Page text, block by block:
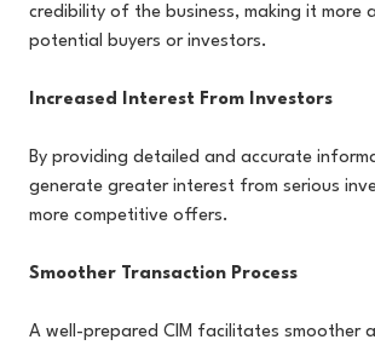
credibility of the business, making it more
potential buyers or investors.
Increased Interest From Investors
By providing detailed and accurate
generate greater interest from serious
more competitive offers.
Smoother Transaction Process
A well-prepared CIM facilitates smoother